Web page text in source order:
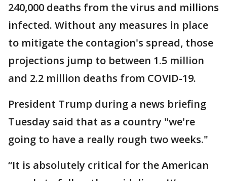
240,000 deaths from the virus and millions
infected. Without any measures in place
to mitigate the contagion's spread, those
projections jump to between 1.5 million
and 2.2 million deaths from COVID-19.
President Trump during a news briefing
Tuesday said that as a country "we're
going to have a really rough two weeks."
“It is absolutely critical for the American